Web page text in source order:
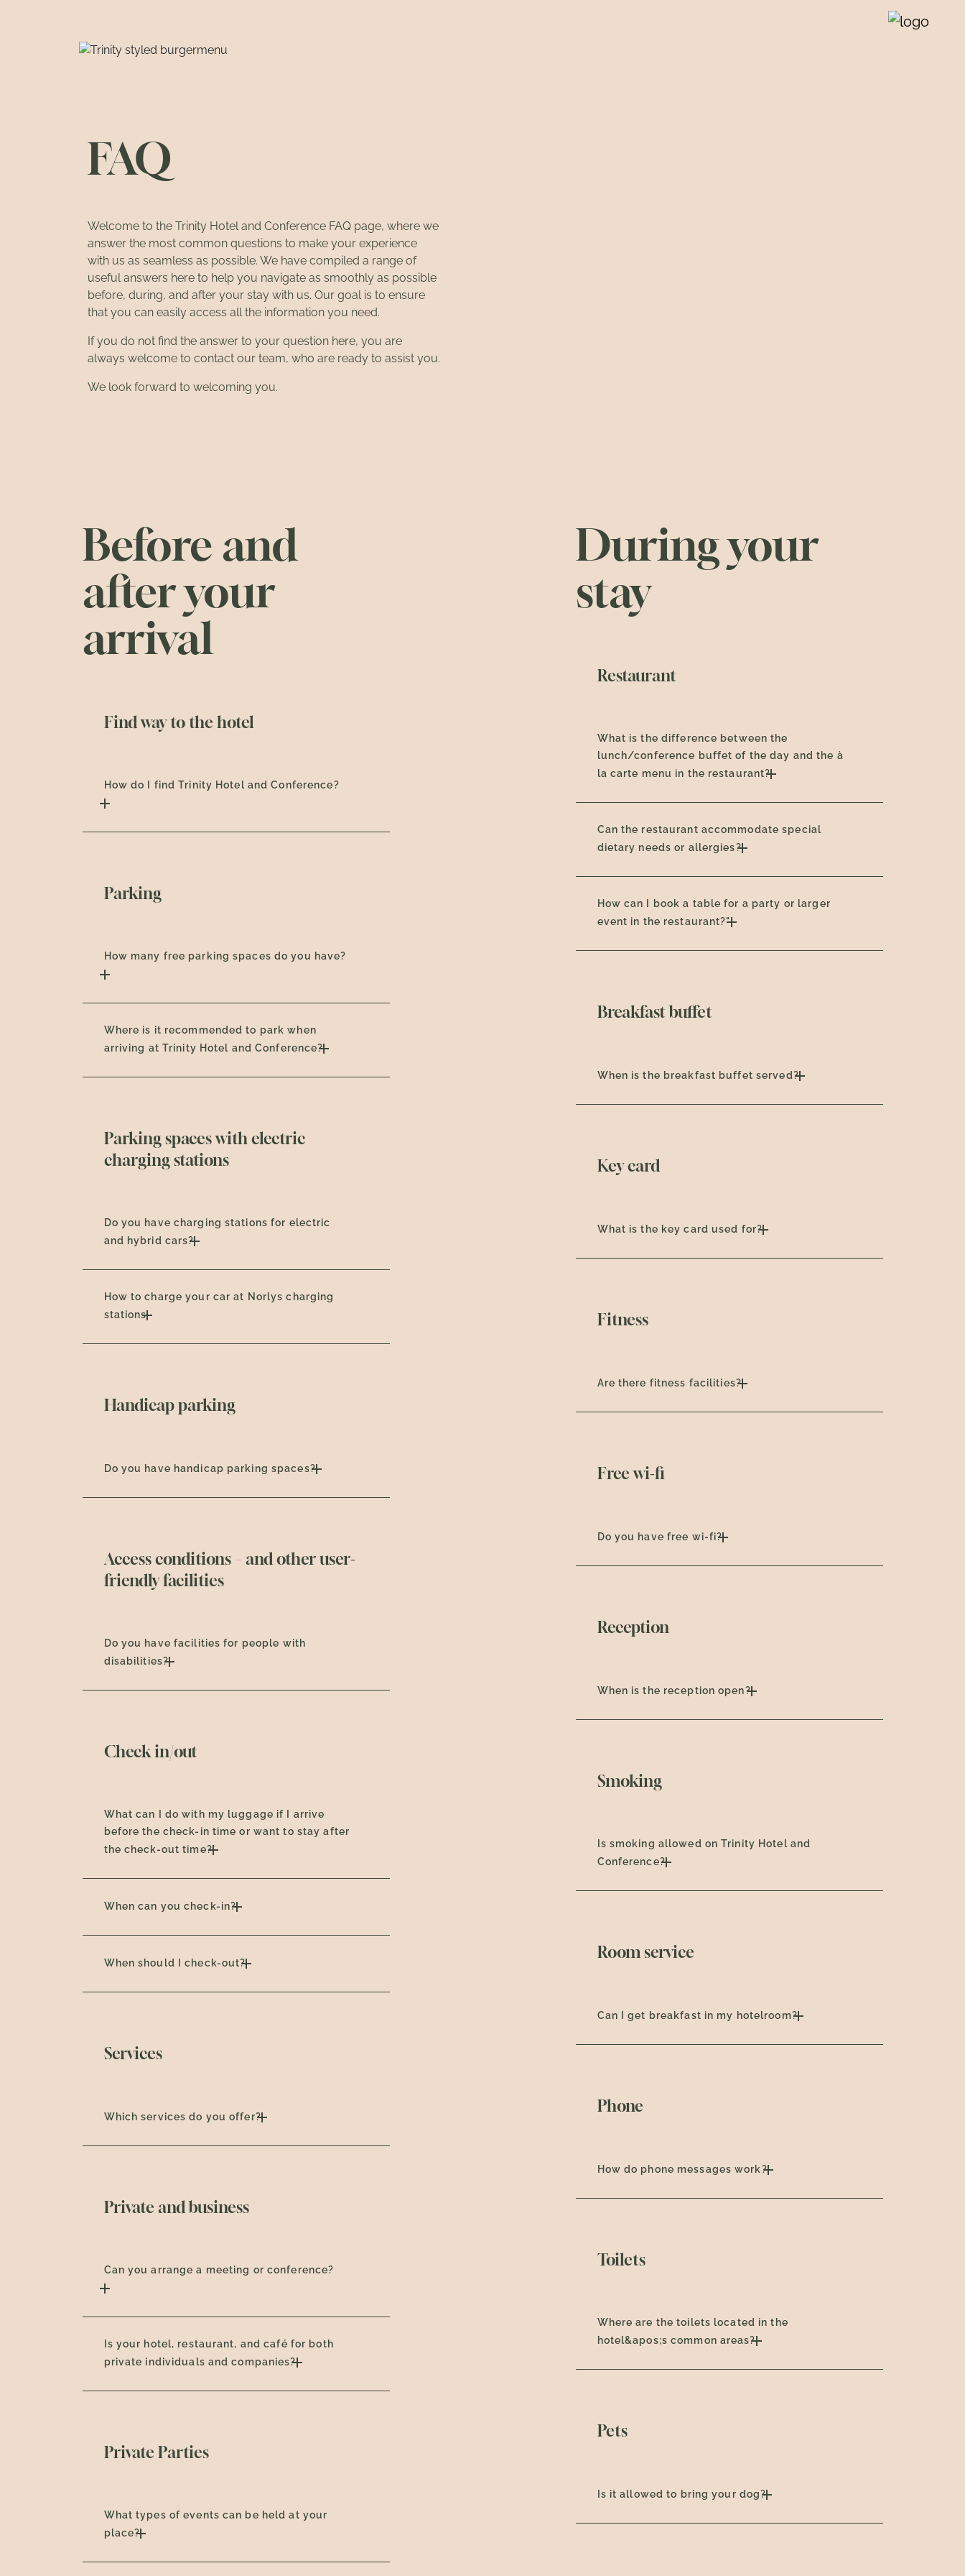
FAQ
Welcome to the Trinity Hotel and Conference FAQ page, where we
answer the most common questions to make your experience
with us as seamless as possible. We have compiled a range of
useful answers here to help you navigate as smoothly as possible
before, during, and after your stay with us. Our goal is to ensure
that you can easily access all the information you need.
If you do not find the answer to your question here, you are
always welcome tocontact our team, who are ready to assist you.
We look forward to welcoming you.
Before and
after your
arrival
Find way to the hotel
How do I find Trinity Hotel and Conference?
Parking
How many free parking spaces do you have?
Where is it recommended to park when
arriving at Trinity Hotel and Conference?
Parking spaces with electric
charging stations
Do you have charging stations for electric
and hybrid cars?
How to charge your car at Norlys charging
stations
Handicap parking
Do you have handicap parking spaces?
Access conditions – and other user-
friendly facilities
Do you have facilities for people with
disabilities?
Check in/out
What can I do with my luggage if I arrive
before the check-in time or want to stay after
the check-out time?
When can you check-in?
When should I check-out?
Services
Which services do you offer?
Private and business
Can you arrange a meeting or conference?
Is your hotel, restaurant, and café for both
private individuals and companies?
Private Parties
What types of events can be held at your
place?
During your
stay
Restaurant
What is the difference between the
lunch/conference buffet of the day and the à
la carte menu in the restaurant?
Can the restaurant accommodate special
dietary needs or allergies?
How can I book a table for a party or larger
event in the restaurant?"
Breakfast buffet
When is the breakfast buffet served?
Key card
What is the key card used for?
Fitness
Are there fitness facilities?
Free wi-fi
Do you have free wi-fi?
Reception
When is the reception open?
Smoking
Is smoking allowed on Trinity Hotel and
Conference?
Room service
Can I get breakfast in my hotelroom?
Phone
How do phone messages work?
Toilets
Where are the toilets located in the
hotel&apos;s common areas?
Pets
Is it allowed to bring your dog?